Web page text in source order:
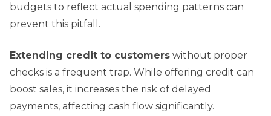
budgets to reflect actual spending patterns can
prevent this pitfall.
Extending credit to customers without proper
checks is a frequent trap. While offering credit can
boost sales, it increases the risk of delayed
payments, affecting cash flow significantly.